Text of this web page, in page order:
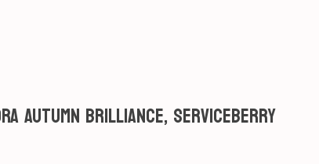
Autumn Brilliance, Serviceberry